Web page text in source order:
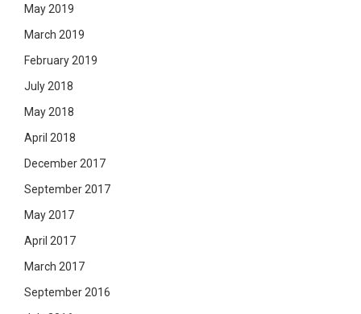
May 2019
March 2019
February 2019
July 2018
May 2018
April 2018
December 2017
September 2017
May 2017
April 2017
March 2017
September 2016